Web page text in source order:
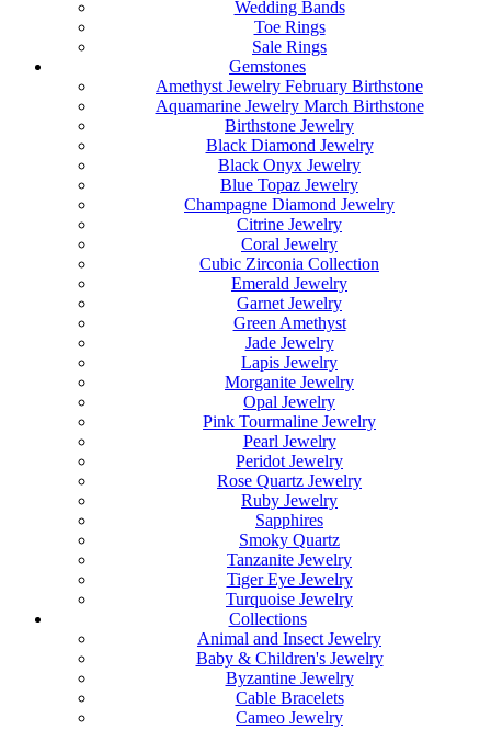
Wedding Bands
Toe Rings
Sale Rings
Gemstones
Amethyst Jewelry February Birthstone
Aquamarine Jewelry March Birthstone
Birthstone Jewelry
Black Diamond Jewelry
Black Onyx Jewelry
Blue Topaz Jewelry
Champagne Diamond Jewelry
Citrine Jewelry
Coral Jewelry
Cubic Zirconia Collection
Emerald Jewelry
Garnet Jewelry
Green Amethyst
Jade Jewelry
Lapis Jewelry
Morganite Jewelry
Opal Jewelry
Pink Tourmaline Jewelry
Pearl Jewelry
Peridot Jewelry
Rose Quartz Jewelry
Ruby Jewelry
Sapphires
Smoky Quartz
Tanzanite Jewelry
Tiger Eye Jewelry
Turquoise Jewelry
Collections
Animal and Insect Jewelry
Baby & Children's Jewelry
Byzantine Jewelry
Cable Bracelets
Cameo Jewelry